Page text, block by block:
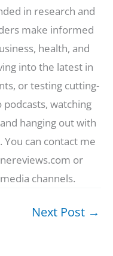
in research and
make informed
health, and
into the latest in
or testing cutting-
watching
hanging out with
You can contact me
or
channels.
Next Post →